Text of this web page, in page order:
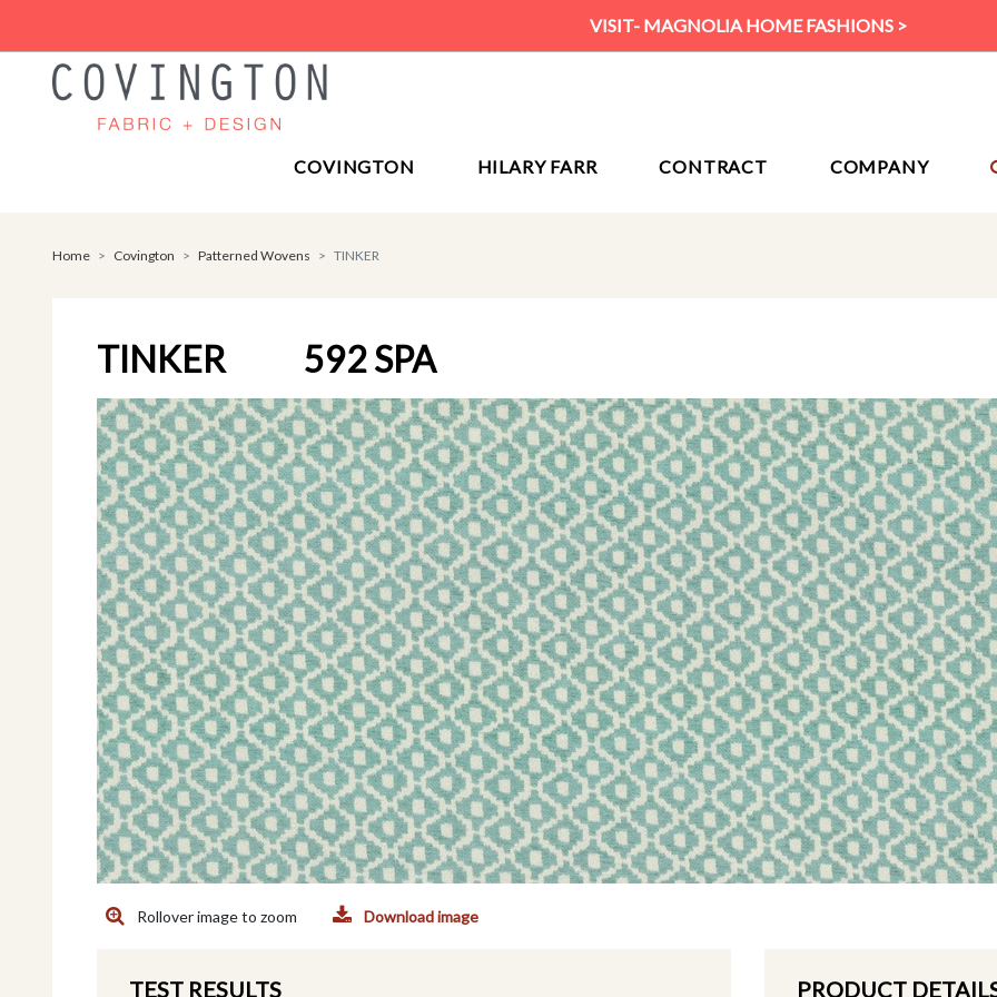
VISIT- MAGNOLIA HOME FASHIONS >
COVINGTON HILARY FARR CONTRACT COMPANY
Home Covington Patterned Wovens TINKER
TINKER 592 SPA
Rollover image to zoom Download image
TEST RESULTS PRODUCT